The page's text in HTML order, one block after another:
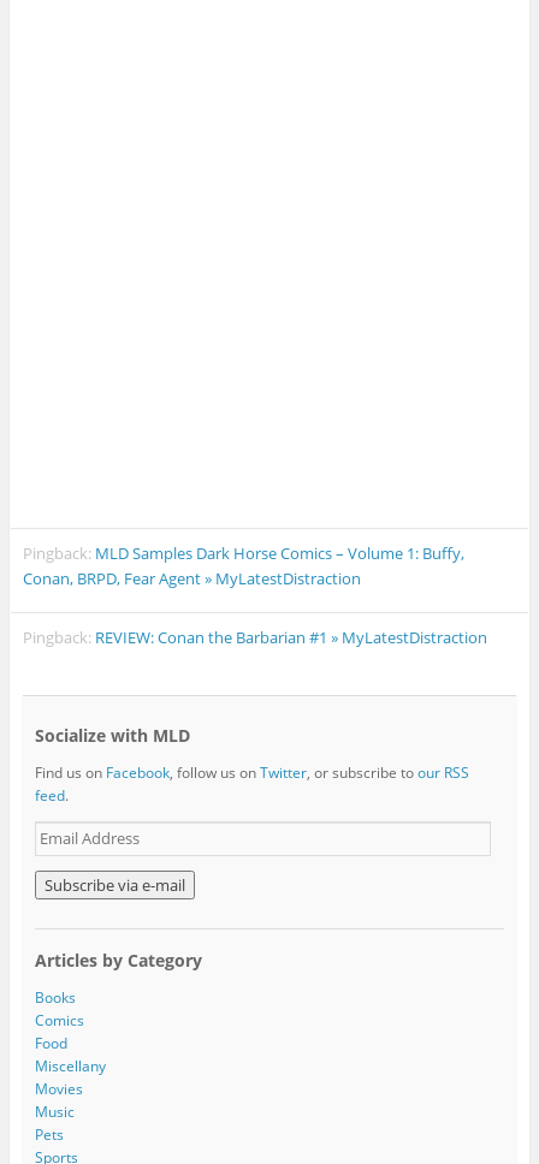
Pingback: MLD Samples Dark Horse Comics – Volume 1: Buffy,
Conan, BRPD, Fear Agent » MyLatestDistraction
Pingback: REVIEW: Conan the Barbarian #1 » MyLatestDistraction
Socialize with MLD
Find us on Facebook, follow us onTwitter, or subscribe toour RSS
feed.
E
m
a
i
l
d
d
r
e
s
s
Articles by Category
Books
Comics
Food
Miscellany
Movies
Music
Pets
Sports